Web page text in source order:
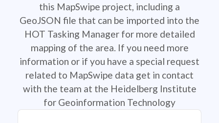
this MapSwipe project, including a
GeoJSON file that can be imported into the
HOT Tasking Manager for more detailed
mapping of the area. If you need more
information or if you have a special request
related to MapSwipe data get in contact
with the team at the Heidelberg Institute
for Geoinformation Technology